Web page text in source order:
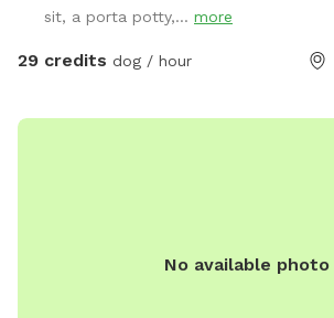
sit, a porta potty,... more
29 credits dog / hour
No available photo